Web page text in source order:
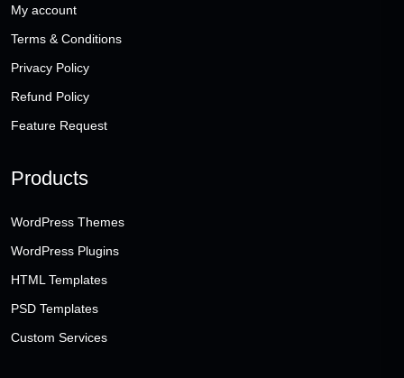
My account
Terms & Conditions
Privacy Policy
Refund Policy
Feature Request
Products
WordPress Themes
WordPress Plugins
HTML Templates
PSD Templates
Custom Services